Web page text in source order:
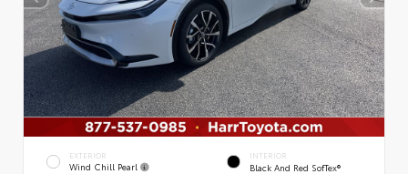
EXTERIOR
Wind Chill Pearl
INTERIOR
Black And Red SofTex®